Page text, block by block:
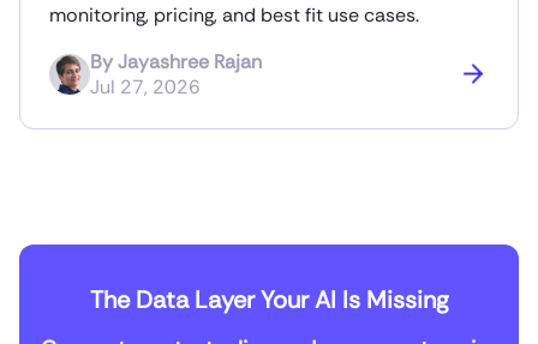
monitoring, pricing, and best fit use cases.
ByJayashree Rajan
Jul 27, 2026
The Data Layer Your AI Is Missing